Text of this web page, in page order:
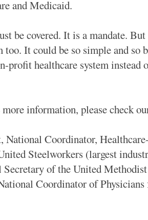
and Medicaid.
be covered. It is a mandate.
too. It could be so simple and
profit healthcare system instead
information, please check
National Coordinator,
Steelworkers (largest
of the United
Coordinator of